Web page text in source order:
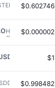
$0.602746
HTX $0.000002
$1
$0.998482